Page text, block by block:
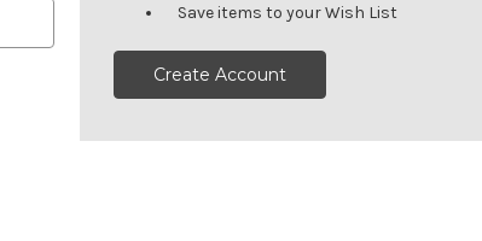
Save items to your Wish List
Create Account